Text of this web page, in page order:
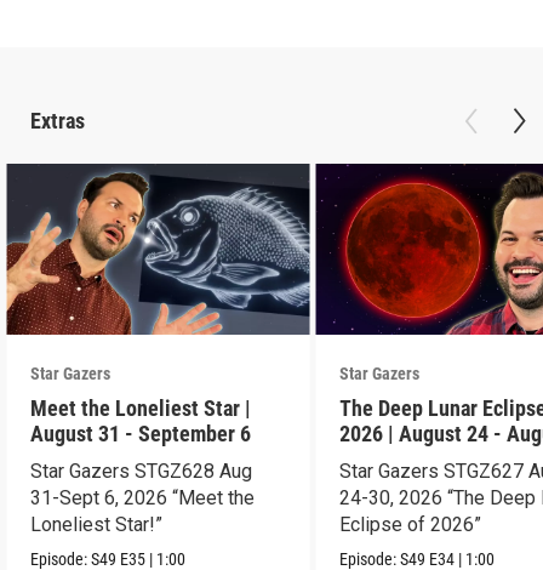
Extras
Star Gazers
Meet the Loneliest Star |
August 31 - September 6
Star Gazers STGZ628 Aug
31-Sept 6, 2026 “Meet the
Loneliest Star!”
Episode:S49 E35 | 1:00
Star Gazers
The Deep Lunar
2026 | August 24 -
30
Star Gazers STGZ627
24-30, 2026 “The Deep
Eclipse of 2026”
Episode:S49 E34 | 1:00